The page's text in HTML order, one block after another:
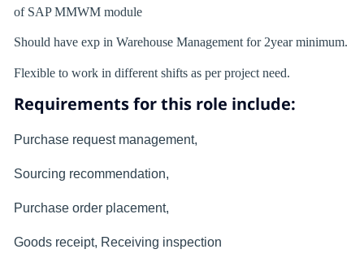
of SAP MMWM module
Should have exp in Warehouse Management for 2year minimum.
Flexible to work in different shifts as per project need.
Requirements for this role include:
Purchase request management,
Sourcing recommendation,
Purchase order placement,
Goods receipt, Receiving inspection